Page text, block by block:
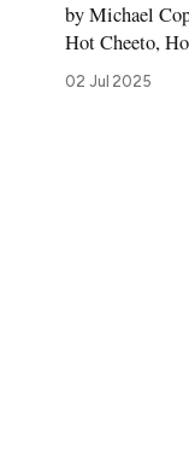
by Michael
Hot Cheeto,
02 Jul 2025